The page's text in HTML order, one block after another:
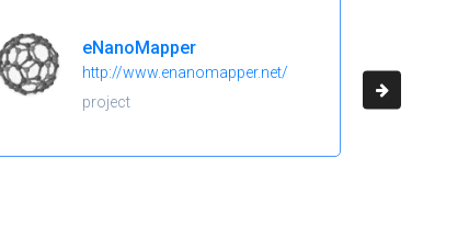
eNanoMapper
http://www.enanomapper.net/
project